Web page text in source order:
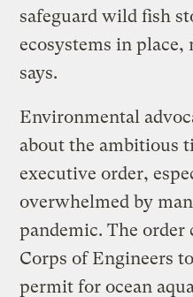
safeguard wild fish
ecosystems in place,
says.
Environmental
about the ambitious
executive order,
overwhelmed by
pandemic. The
Corps of Engineers
permit for ocean